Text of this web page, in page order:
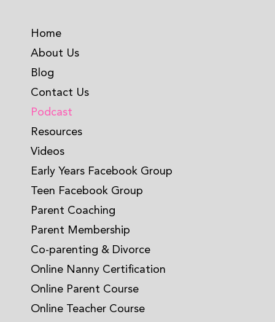
Home
About Us
Blog
Contact Us
Podcast
Resources
Videos
Early Years Facebook Group
Teen Facebook Group
Parent Coaching
Parent Membership
Co-parenting & Divorce
Online Nanny Certification
Online Parent Course
Online Teacher Course